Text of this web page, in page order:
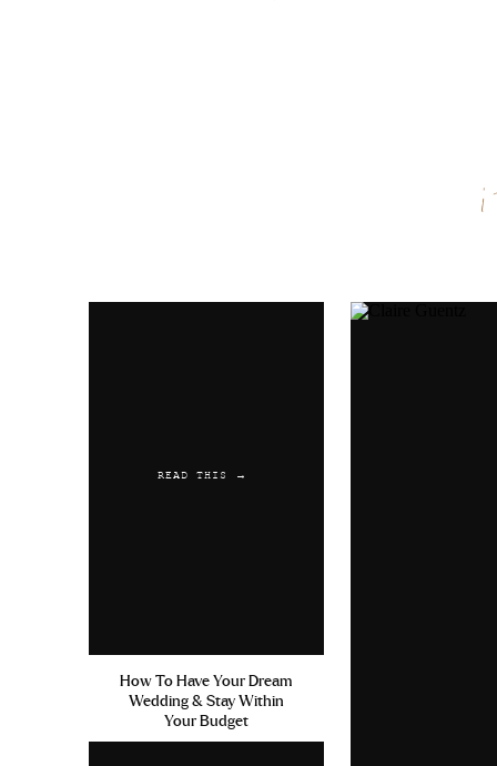
Email*
READ THIS →
How To Have Your Dream
Wedding & Stay Within
Your Budget